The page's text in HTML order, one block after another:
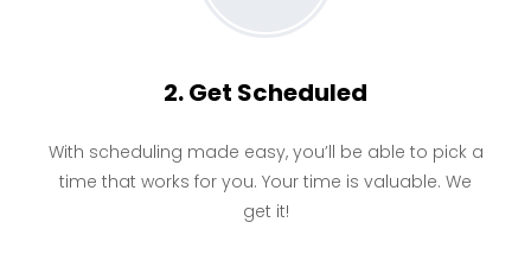
2. Get Scheduled
With scheduling made easy, you’ll be able to pick a
time that works for you. Your time is valuable. We
get it!